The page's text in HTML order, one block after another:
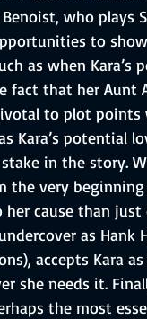
Benoist, who plays
to
as when
fact that her Aunt
to plot points
Kara’s potential
in the story.
the very
cause than just
as Hank
accepts Kara
she needs it.
the most